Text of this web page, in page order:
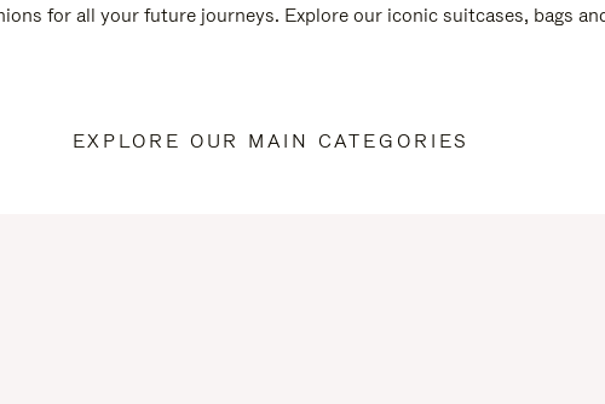
for all your future journeys. Explore our iconic suitcases, bags
EXPLORE OUR MAIN CATEGORIES